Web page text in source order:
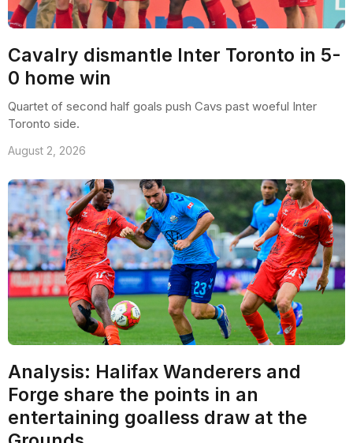
Cavalry dismantle Inter Toronto in 5-
0 home win
Quartet of second half goals push Cavs past woeful Inter
Toronto side.
August 2, 2026
Analysis: Halifax Wanderers and
Forge share the points in an
entertaining goalless draw at the